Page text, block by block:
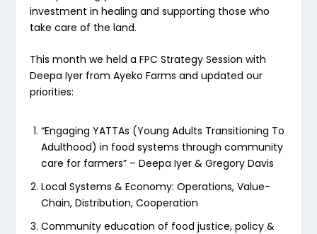
investment in healing and supporting those who
take care of the land.
This month we held a FPC Strategy Session with
Deepa Iyer from Ayeko Farms and updated our
priorities:
“Engaging YATTAs (Young Adults Transitioning To
Adulthood) in food systems through community
care for farmers” – Deepa Iyer & Gregory Davis
Local Systems & Economy: Operations, Value-
Chain, Distribution, Cooperation
Community education of food justice, policy &